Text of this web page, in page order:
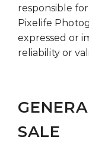
responsible
Pixelife
expressed or
reliability or
SALE